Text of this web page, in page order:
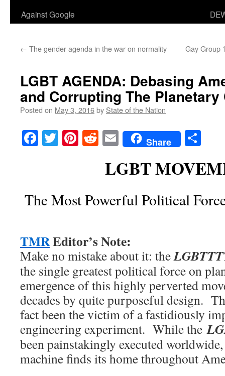
Against Google
← The gender agenda in the war on normality Gay Group
LGBT AGENDA: Debasing
and Corrupting The
Posted on May 3, 2016by State of the Nation
Facebook
TwitterPinterest
RedditEmailShare
LGBT
The Most Powerful Political
TMREditor’s Note:
Make no mistake about it: the
the single greatest political force on
emergence of this highly perverted
decades by quite purposeful design.
fact been the victim of a fastidiously
engineering experiment. While the
been painstakingly executed
machine finds its home throughout